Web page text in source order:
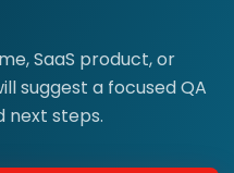
SaaS product, or
suggest a focused QA
next steps.